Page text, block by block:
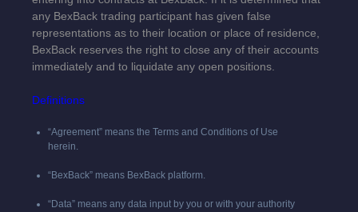
any BexBack trading participant has given false
representations as to their location or place of residence,
BexBack reserves the right to close any of their accounts
immediately and to liquidate any open positions.
Definitions
“Agreement” means the Terms and Conditions of Use
herein.
“BexBack” means BexBack platform.
“Data” means any data input by you or with your authority